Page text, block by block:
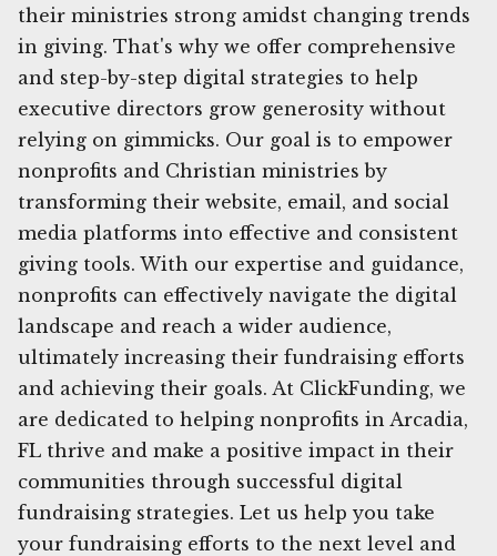
their ministries strong amidst changing trends
in giving. That's why we offer comprehensive
and step-by-step digital strategies to help
executive directors grow generosity without
relying on gimmicks. Our goal is to empower
nonprofits and Christian ministries by
transforming their website, email, and social
media platforms into effective and consistent
giving tools. With our expertise and guidance,
nonprofits can effectively navigate the digital
landscape and reach a wider audience,
ultimately increasing their fundraising efforts
and achieving their goals. At ClickFunding, we
are dedicated to helping nonprofits in Arcadia,
FL thrive and make a positive impact in their
communities through successful digital
fundraising strategies. Let us help you take
your fundraising efforts to the next level and